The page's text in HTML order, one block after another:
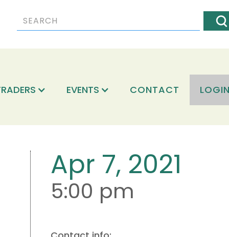
EVENTS CONTACT
Apr 7, 2021
5:00 pm